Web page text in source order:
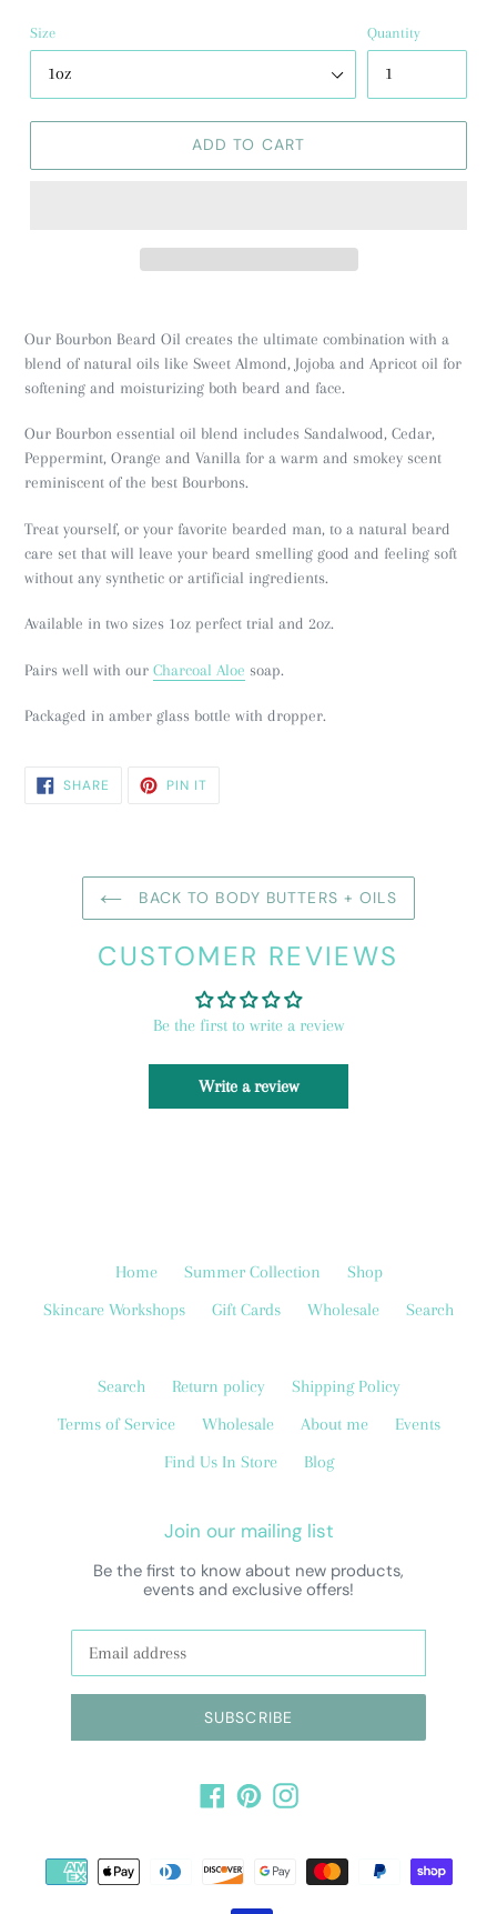
Size Quantity
ADD TO CART
Our Bourbon Beard Oil creates the ultimate combination with a
blend of natural oils like Sweet Almond, Jojoba and Apricot oil for
softening and moisturizing both beard and face.
Our Bourbon essential oil blend includes Sandalwood, Cedar,
Peppermint, Orange and Vanilla for a warm and smokey scent
reminiscent ofthe best Bourbons.
Treat yourself, or your favorite bearded man, to a natural beard
care set that will leave your beard smelling good and feeling soft
without any synthetic or artificial ingredients.
Available in two sizes 1oz perfect trial and 2oz.
Pairs well with our Charcoal Aloe soap.
Packaged in amber glass bottle with dropper.
SHARE SHARE PIN ITPIN
BACK TO BODY BUTTERS + OILS
CUSTOMER REVIEWS
Be the first to write a review
Write a review
Home Summer Collection
Shop
Skincare Workshops
Gift Cards Wholesale Search
Search Return policy
Shipping Policy
Terms of Service
Wholesale About me
Events
Find Us In Store
Blog
Join our mailing list
Be the first to know about new products,
events and exclusive offers!
SUBSCRIBE
Facebook
PinterestInstagram